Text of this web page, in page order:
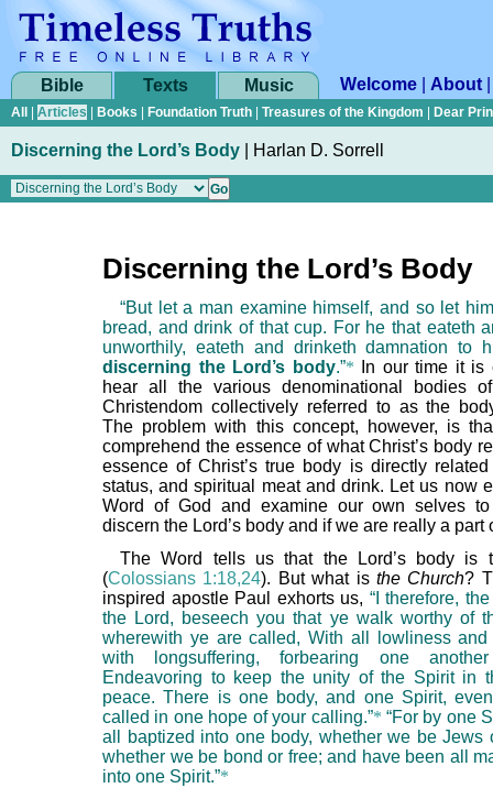
Bible Texts Music Welcome About
All Articles Books Foundation Truth Treasures of the Kingdom Dear
Discerning the Lord’s Body Harlan D. Sorrell
Discerning the Lord’s Body
“But let a man examine himself, and so let
bread, and drink of that cup. For he that eateth
unworthily, eateth and drinketh damnation to
discerning the Lord’s body.”* In our time it is
hear all the various denominational bodies
Christendom collectively referred to as the
The problem with this concept, however, is
comprehend the essence of what Christ’s body
essence of Christ’s true body is directly
status, and spiritual meat and drink. Let us now
Word of God and examine our own selves
discern the Lord’s body and if we are really a part
The Word tells us that the Lord’s body is
(Colossians 1:18,24). But what is the Church?
inspired apostle Paul exhorts us, “I therefore,
the Lord, beseech you that ye walk worthy of
wherewith ye are called, With all lowliness and
with longsuffering, forbearing one
Endeavoring to keep the unity of the Spirit in
peace. There is one body, and one Spirit,
called in one hope of your calling.”* “For by one
all baptized into one body, whether we be Jews
whether we be bond or free; and have been all
into one Spirit.”*